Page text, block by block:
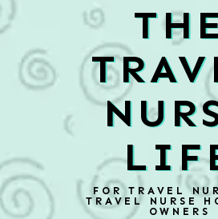
FOR TRAVEL
TRAVEL NURSE
OWNERS